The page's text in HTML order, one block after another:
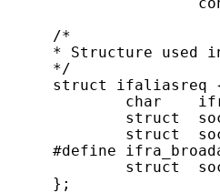
     /*
* Structure used
     */
struct ifaliasreq
char
struct
struct
#define
struct
     };